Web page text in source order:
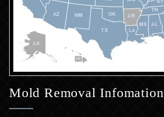
Mold Removal Infomation